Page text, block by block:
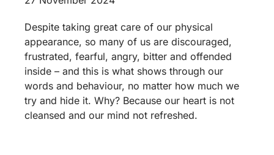
Despite taking great care of our physical
appearance, so many of us are discouraged,
frustrated, fearful, angry, bitter and offended
inside – and this is what shows through our
words and behaviour, no matter how much we
try and hide it. Why? Because our heart is not
cleansed and our mind not refreshed.